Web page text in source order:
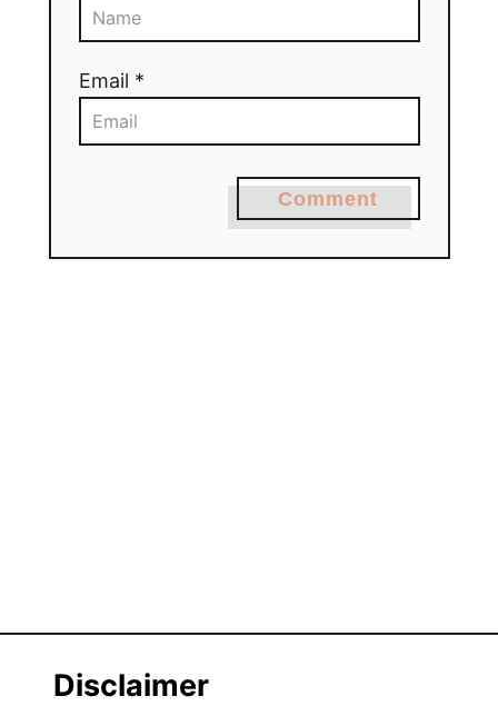
Email *
Comment
Disclaimer